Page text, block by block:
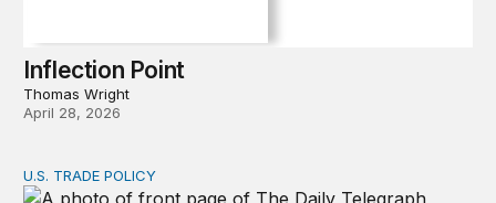
Inflection Point
Thomas Wright
April 28, 2026
Tracking Trump’s tariffs and other trade actions
U.S. TRADE POLICY